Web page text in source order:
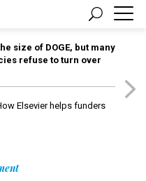
size of DOGE, but many
refuse to turn over
Elsevier helps funders